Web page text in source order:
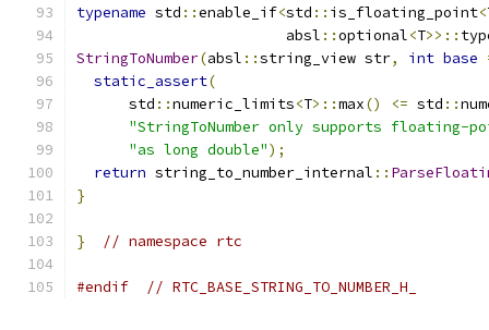
typename std ::enable_if<std :: is_floating_point<
                        absl
::optional<T>>::
StringToNumber(absl ::string_view str, int base
static_assert(
      std
::numeric_limits<T>::max() <= std ::
"StringToNumber only supports floating-
"as long double");
return string_to_number_internal ::
}
} // namespace rtc
#endif // RTC_BASE_STRING_TO_NUMBER_H_